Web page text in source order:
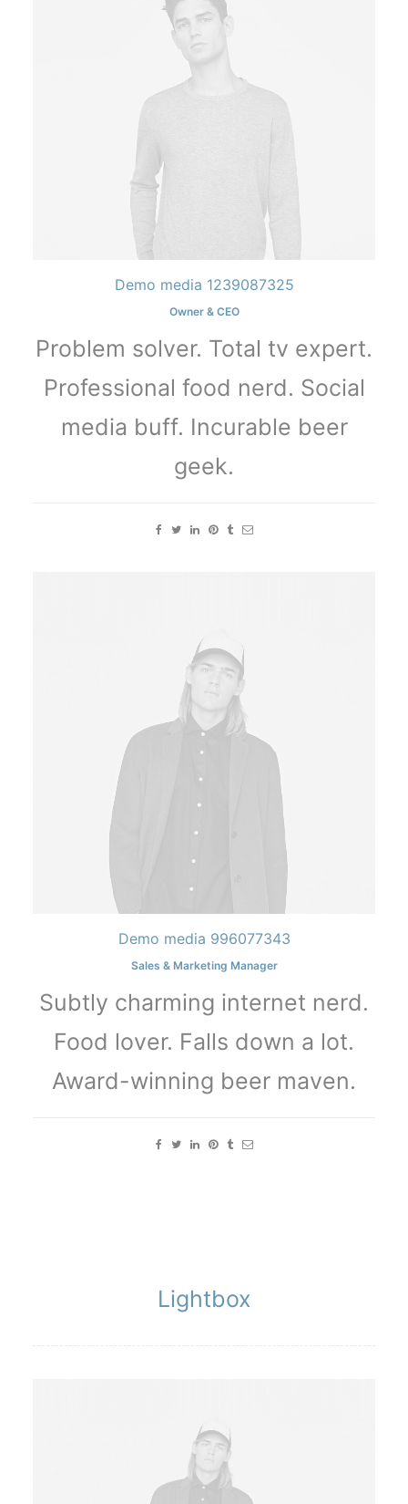
Demo media 1239087325
Owner & CEO
Problem solver. Total tv expert.
Professional food nerd. Social
media buff. Incurable beer
geek.
Demo media 996077343
Sales & Marketing Manager
Subtly charming internet nerd.
Food lover. Falls down a lot.
Award-winning beer maven.
Lightbox